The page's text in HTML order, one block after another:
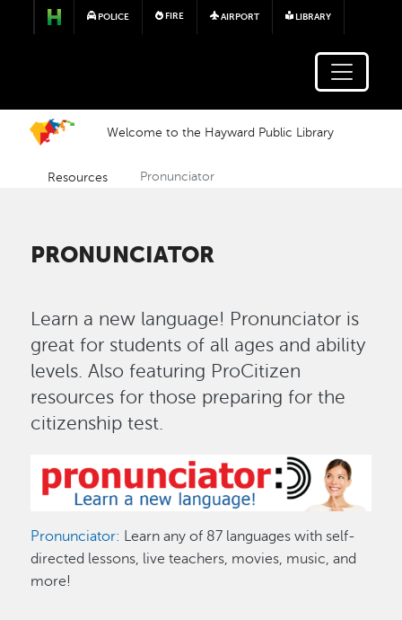
Skip to main content
POLICE FIRE AIRPORT LIBRARY
Welcome to the Hayward Public Library
Resources Pronunciator
PRONUNCIATOR
Learn a new language! Pronunciator is
great for students of all ages and ability
levels. Also featuring ProCitizen
resources for those preparing for the
citizenship test.
Image
Pronunciator: Learn any of 87 languages with self-
directed lessons, live teachers, movies, music, and
more!